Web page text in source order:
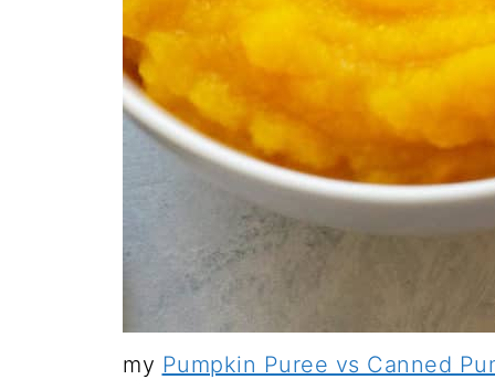
my Pumpkin Puree vs Canned